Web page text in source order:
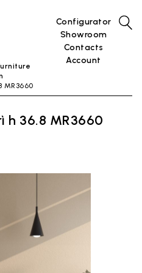
Configurator
Showroom
Contacts
Account
MR3660
h 36.8 MR3660